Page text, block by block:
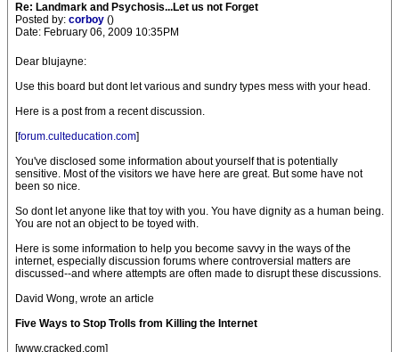
Re: Landmark and Psychosis...Let us not Forget
Posted by: corboy ()
Date: February 06, 2009 10:35PM
Dear blujayne:
Use this board but dont let various and sundry types mess with your head.
Here is a post from a recent discussion.
[forum.culteducation.com]
You've disclosed some information about yourself that is potentially
sensitive. Most of the visitors we have here are great. But some have not
been so nice.
So dont let anyone like that toy with you. You have dignity as a human being.
You are not an object to be toyed with.
Here is some information to help you become savvy in the ways of the
internet, especially discussion forums where controversial matters are
discussed--and where attempts are often made to disrupt these discussions.
David Wong, wrote an article
Five Ways to Stop Trolls from Killing the Internet
[www.cracked.com]